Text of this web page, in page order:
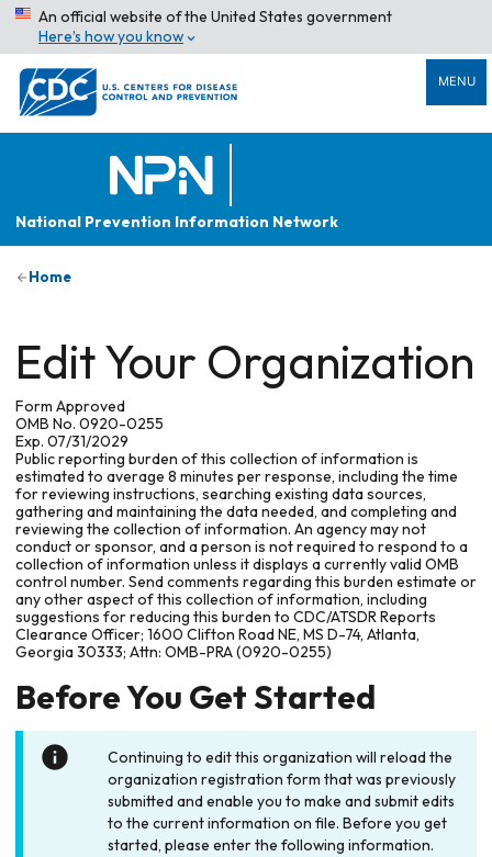
An official website of the United States government
Here’s how you know
MENU
National Prevention Information Network
Home
Edit Your Organization
Form Approved
OMB No. 0920-0255
Exp. 07/31/2029
Public reporting burden of this collection of information is
estimated to average 8 minutes per response, including the time
for reviewing instructions, searching existing data sources,
gathering and maintaining the data needed, and completing and
reviewing the collection of information. An agency may not
conduct or sponsor, and a person is not required to respond to a
collection of information unless it displays a currently valid OMB
control number. Send comments regarding this burden estimate or
any other aspect of this collection of information, including
suggestions for reducing this burden to CDC/ATSDR Reports
Clearance Officer; 1600 Clifton Road NE, MS D-74, Atlanta,
Georgia 30333; Attn: OMB-PRA (0920-0255)
Before You Get Started
Continuing to edit this organization will reload the
organization registration form that was previously
submitted and enable you to make and submit edits
to the current information on file. Before you get
started, please enter the following information.